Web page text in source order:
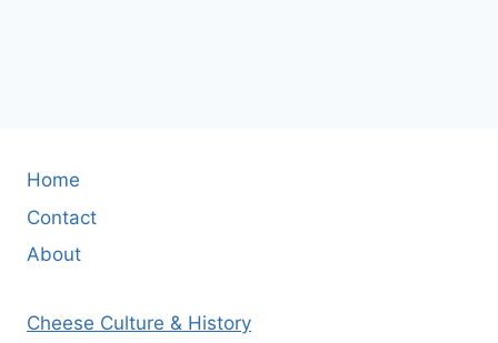
Home
Contact
About
Cheese Culture & History